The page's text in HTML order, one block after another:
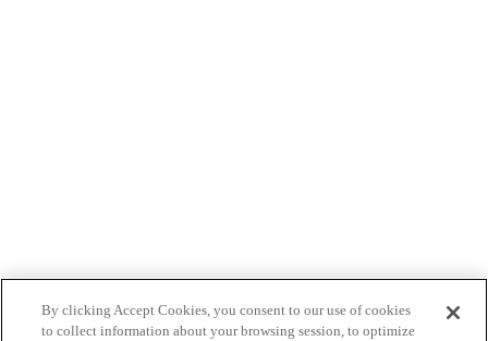
By clicking Accept Cookies, you consent to our use of cookies
to collect information about your browsing session, to optimize